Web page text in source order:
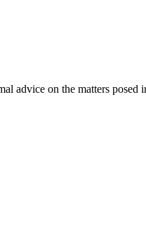
advice on the matters posed